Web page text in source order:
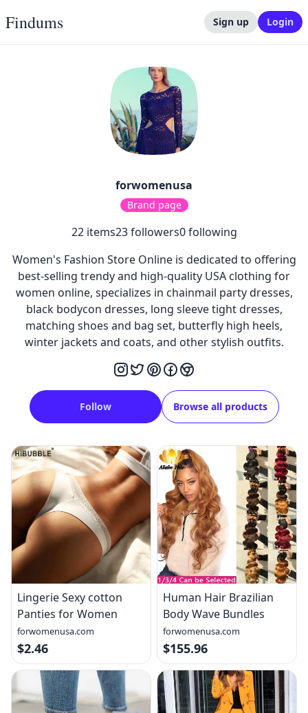
Findums Sign up Login
forwomenusa
Brand page
22items23followers0following
Women's Fashion Store Online is dedicated to offering
best-selling trendy and high-quality USA clothing for
women online, specializes in chainmail party dresses,
black bodycon dresses, long sleeve tight dresses,
matching shoes and bag set, butterfly high heels,
winter jackets and coats, and other stylish outfits.
Follow Browse all products
Lingerie Sexy cotton
Panties for Women
forwomenusa.com
$2.46
Human Hair Brazilian
Body Wave Bundles
forwomenusa.com
$155.96